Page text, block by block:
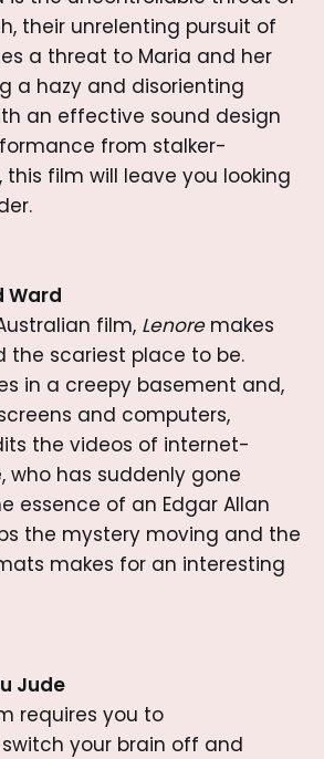
their unrelenting pursuit of
a threat to Maria and her
a hazy and disorienting
an effective sound design
from stalker-
this film will leave you looking
Ward
film, Lenoremakes
the scariest place to be.
in a creepy basement and,
and computers,
the videos of internet-
who has suddenly gone
essence of an Edgar Allan
the mystery moving and the
makes for an interesting
Jude
requires you to
your brain off and